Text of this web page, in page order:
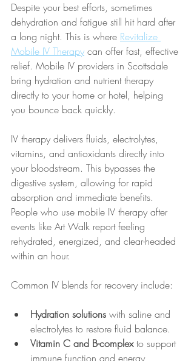
Despite your best efforts, sometimes
dehydration and fatigue still hit hard after
a long night. This is where Revitalize
Mobile IV Therapy can offer fast, effective
relief. Mobile IV providers in Scottsdale
bring hydration and nutrient therapy
directly to your home or hotel, helping
you bounce back quickly.
IV therapy delivers fluids, electrolytes,
vitamins, and antioxidants directly into
your bloodstream. This bypasses the
digestive system, allowing for rapid
absorption and immediate benefits.
People who use mobile IV therapy after
events like Art Walk report feeling
rehydrated, energized, and clear-headed
within an hour.
Common IV blends for recovery include:
Hydration solutions with saline and
electrolytes to restore fluid balance.
Vitamin C and B-complex to support
immune function and energy